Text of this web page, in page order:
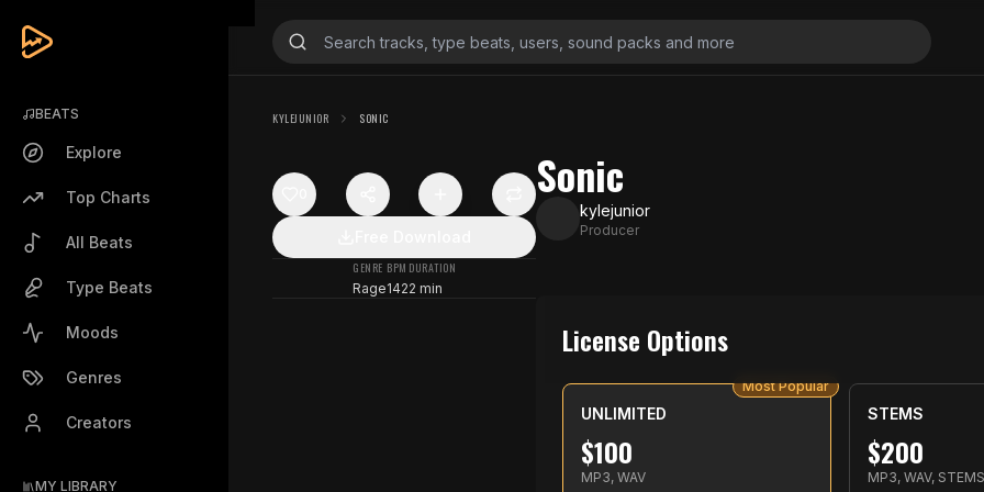
BEATS
Explore
Top Charts
All Beats
Type Beats
Moods
Genres
Creators
MY LIBRARY
KYLEJUNIOR SONIC
GENRE
Rage
BPM
142
DURATION
2 min
Sonic
kylejunior
Producer
License Options
UNLIMITED
$100
MP3, WAV
Most Popular
STEMS
$200
MP3, WAV,